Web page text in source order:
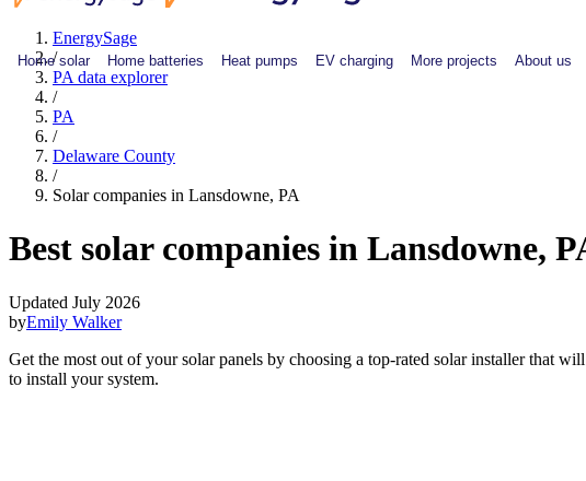
Home solar Home batteries Heat pumps EV charging More projects About us
EnergySage
/
PA data explorer
/
PA
/
Delaware County
/
Solar companies in Lansdowne, PA
Best solar companies in Lansdowne,
Updated July 2026
byEmily Walker
Get the most out of your solar panels by choosing a top-rated solar installer that
to install your system.